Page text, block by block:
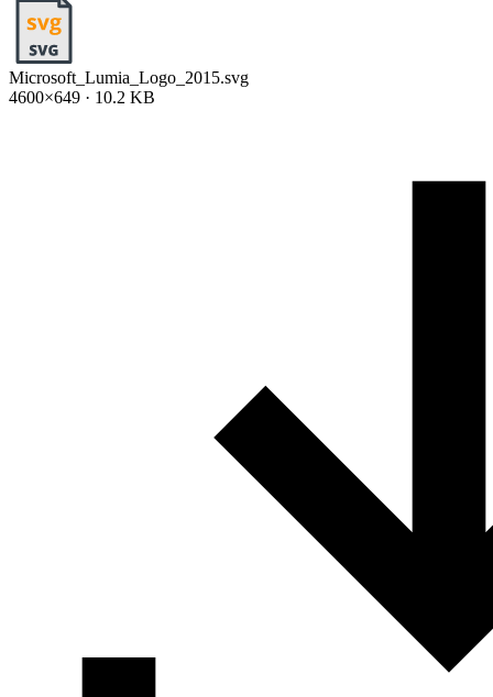
Microsoft_Lumia_Logo_2015.svg
4600×649 · 10.2 KB